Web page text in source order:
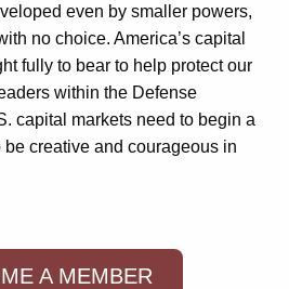
even by smaller powers,
no choice. America’s capital
fully to bear to help protect our
within the Defense
capital markets need to begin a
creative and courageous in
A MEMBER